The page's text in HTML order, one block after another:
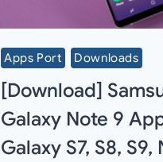
Apps Port Downloads
[Download]
Galaxy Note 9
Galaxy S7, S8, S9,